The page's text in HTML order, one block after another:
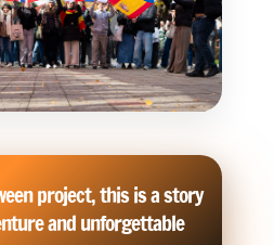
project, this is a story
and unforgettable